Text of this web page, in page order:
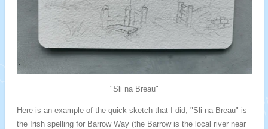
"Sli na Breau"
Here is an example of the quick sketch that I did, "Sli na Breau" is
the Irish spelling for Barrow Way (the Barrow is the local river near